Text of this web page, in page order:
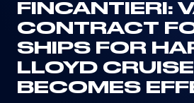
FINCANTIERI:
CONTRACT
SHIPS FOR
LLOYD
BECOMES